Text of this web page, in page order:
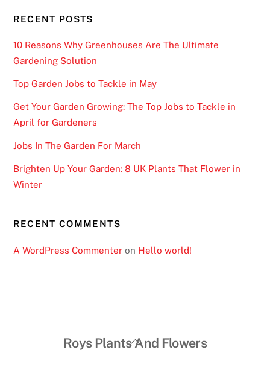
RECENT POSTS
10 Reasons Why Greenhouses Are The Ultimate
Gardening Solution
Top Garden Jobs to Tackle in May
Get Your Garden Growing: The Top Jobs to Tackle in
April for Gardeners
Jobs In The Garden For March
Brighten Up Your Garden: 8 UK Plants That Flower in
Winter
RECENT COMMENTS
A WordPress Commenter on Hello world!
Back
Roys Plants And Flowers